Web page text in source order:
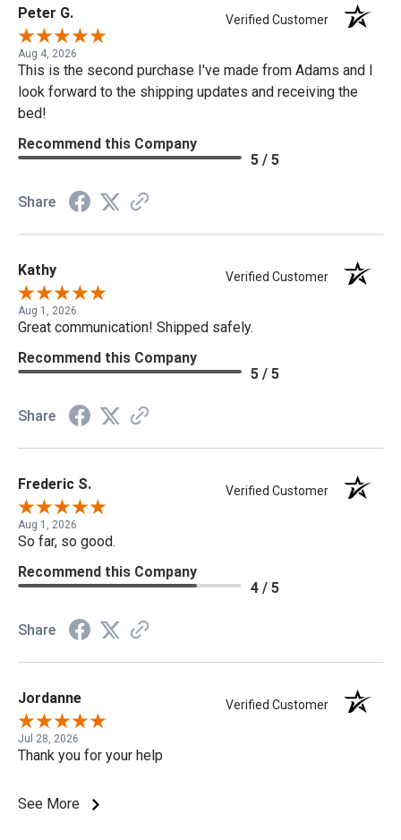
Peter G. Verified Customer
Aug 4, 2026
This is the second purchase I've made from Adams and I
look forward to the shipping updates and receiving the
bed!
Recommend this Company
5 / 5
Share
Kathy Verified Customer
Aug 1, 2026
Great communication! Shipped safely.
Recommend this Company
5 / 5
Share
Frederic S. Verified Customer
Aug 1, 2026
So far, so good.
Recommend this Company
4 / 5
Share
Jordanne Verified Customer
Jul 28, 2026
Thank you for your help
See More